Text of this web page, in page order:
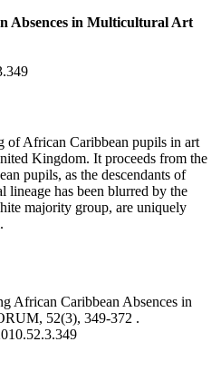
Absences in Multicultural Art
of African Caribbean pupils in art
Kingdom. It proceeds from the
pupils, as the descendants of
lineage has been blurred by the
majority group, are uniquely
African Caribbean Absences in
52(3), 349-372 .